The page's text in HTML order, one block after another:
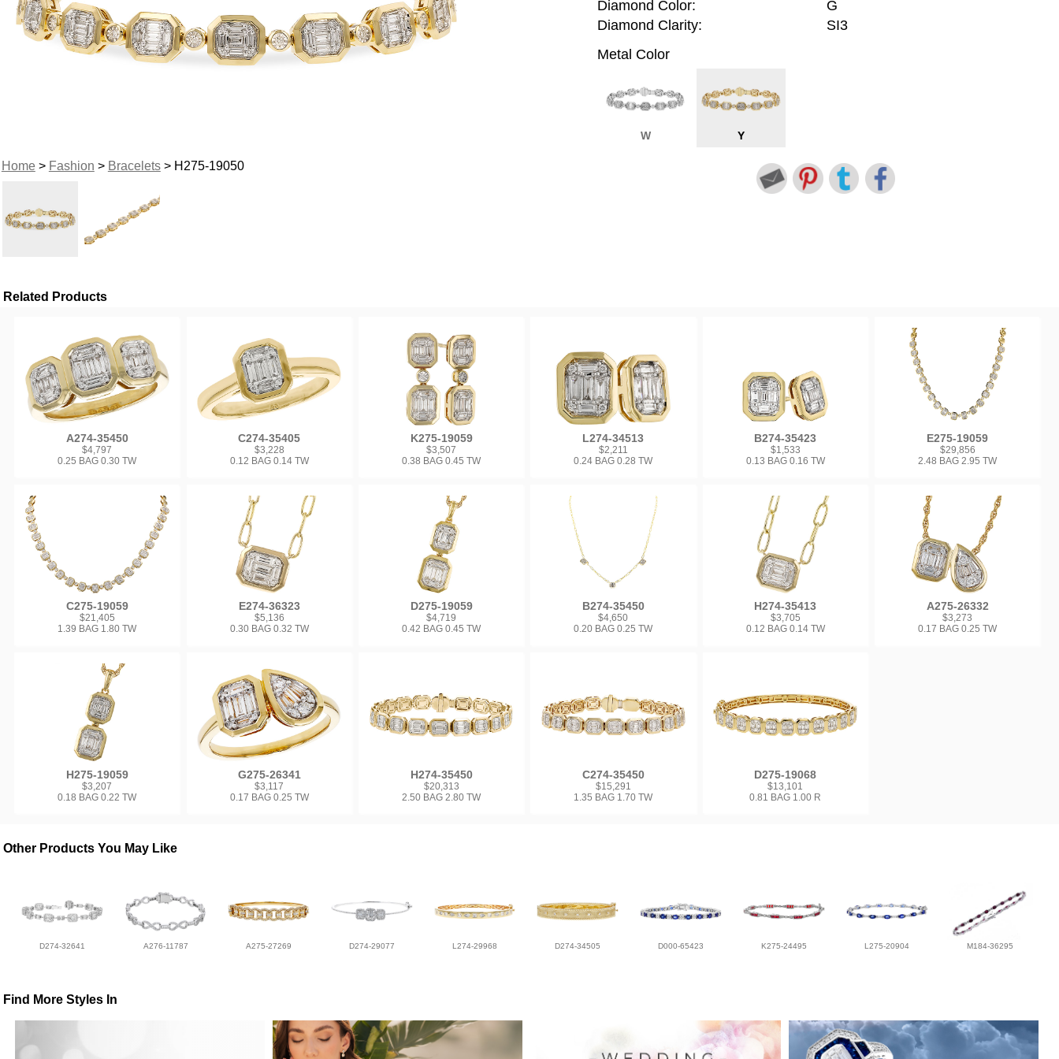
Home> Fashion > Bracelets> H275-19050
Diamond Color:
G
Diamond Clarity:
SI3
Metal Color
W Y
Related Products
A274-35450
$4,797
0.25 BAG 0.30 TW
C274-35405
$3,228
0.12 BAG 0.14 TW
K275-19059
$3,507
0.38 BAG 0.45 TW
L274-34513
$2,211
0.24 BAG 0.28 TW
B274-35423
$1,533
0.13 BAG 0.16 TW
E275-19059
$29,856
2.48 BAG 2.95 TW
C275-19059
$21,405
1.39 BAG 1.80 TW
E274-36323
$5,136
0.30 BAG 0.32 TW
D275-19059
$4,719
0.42 BAG 0.45 TW
B274-35450
$4,650
0.20 BAG 0.25 TW
H274-35413
$3,705
0.12 BAG 0.14 TW
A275-26332
$3,273
0.17 BAG 0.25 TW
H275-19059
$3,207
0.18 BAG 0.22 TW
G275-26341
$3,117
0.17 BAG 0.25 TW
H274-35450
$20,313
2.50 BAG 2.80 TW
C274-35450
$15,291
1.35 BAG 1.70 TW
D275-19068
$13,101
0.81 BAG 1.00 R
Other Products You May Like
D274-32641 A276-11787 A275-27269 D274-29077 L274-29968 D274-34505 D000-65423 K275-24495 L275-20904 M184-36295
Find More Styles In